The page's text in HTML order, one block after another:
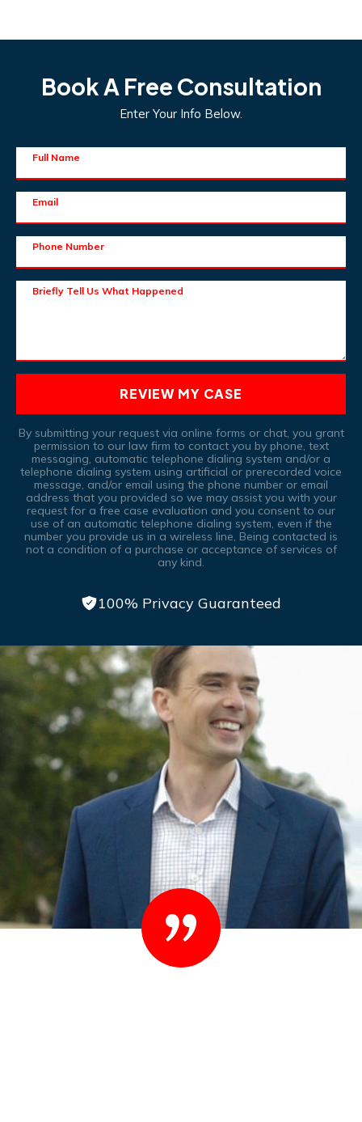
Book A Free Consultation
Enter Your Info Below.
Full Name
Email
Phone Number
Briefly Tell Us What Happened
REVIEW MY CASE
By submitting your request via online forms or chat, you grant
permission to our law firm to contact you by phone, text
messaging, automatic telephone dialing system and/or a
telephone dialing system using artificial or prerecorded voice
message, and/or email using the phone number or email
address that you provided so we may assist you with your
request for a free case evaluation and you consent to our
use of an automatic telephone dialing system, even if the
number you provide us in a wireless line, Being contacted is
not a condition of a purchase or acceptance of services of
any kind.
100% Privacy Guaranteed